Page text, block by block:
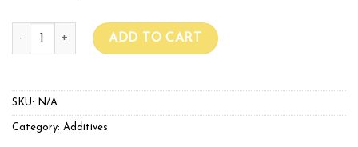
ADD BUD 5L & 20L quantity
ADD TO CART
SKU: N/A
Category: Additives